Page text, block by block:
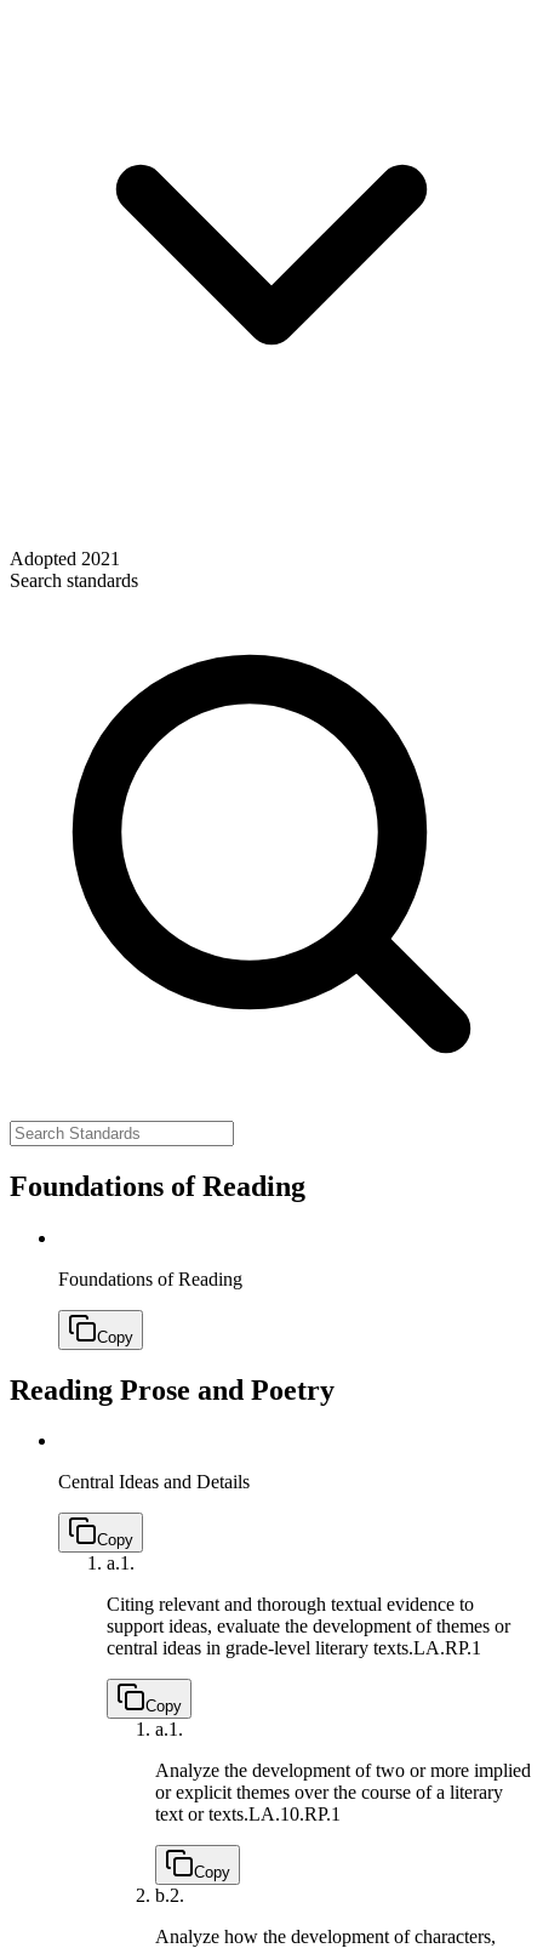
Adopted 2021
Search standards
Foundations of Reading
Foundations of Reading
Copy
Reading Prose and Poetry
Central Ideas and Details
Copy
a.1.
Citing relevant and thorough textual evidence to
support ideas, evaluate the development of themes or
central ideas in grade-level literary texts.LA.RP.1
Copy
a.1.
Analyze the development of two or more implied
or explicit themes over the course of a literary
text or texts.LA.10.RP.1
Copy
b.2.
Analyze how the development of characters,